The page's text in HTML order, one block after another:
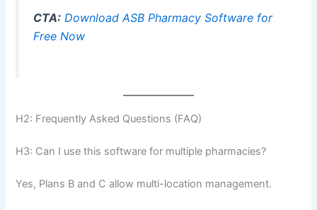
CTA: Download ASB Pharmacy Software for
Free Now
H2: Frequently Asked Questions (FAQ)
H3: Can I use this software for multiple pharmacies?
Yes, Plans B and C allow multi-location management.